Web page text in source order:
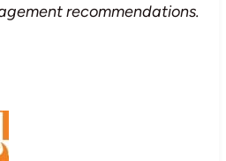
recommendations.